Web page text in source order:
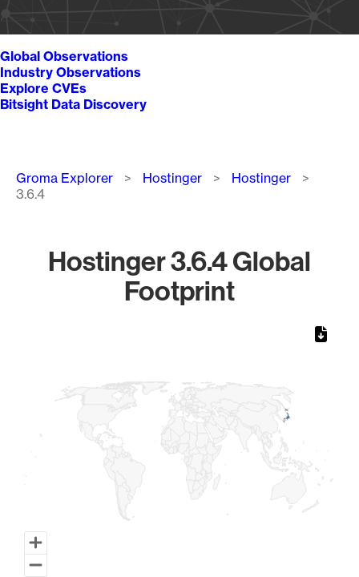
Global Observations
Industry Observations
Explore CVEs
Bitsight Data Discovery
Breadcrumb
Groma Explorer Hostinger
Hostinger
3.6.4
Hostinger 3.6.4 Global
Footprint